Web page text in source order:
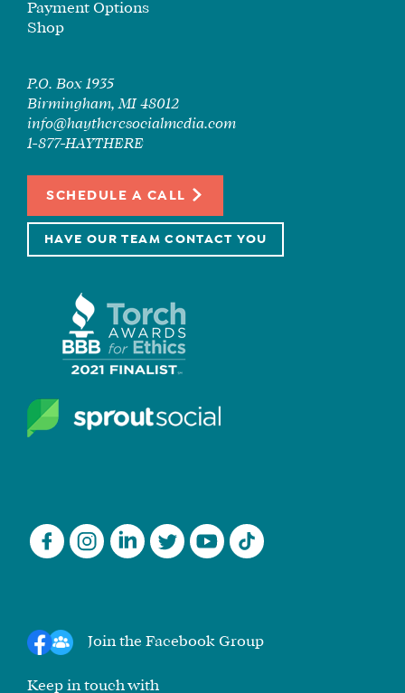
Payment Options
Shop
P.O. Box 1935
Birmingham, MI 48012
info@haytheresocialmedia.com
1-877-HAYTHERE
SCHEDULE A CALL
HAVE OUR TEAM CONTACT YOU
Join the Facebook Group
Keep in touch with